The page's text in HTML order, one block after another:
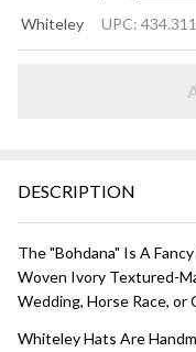
BERET
Whiteley UPC: 434.311
DESCRIPTION
The "Bohdana" Is A
Woven Ivory Textured-
Wedding, Horse Race, or
Whiteley Hats Are